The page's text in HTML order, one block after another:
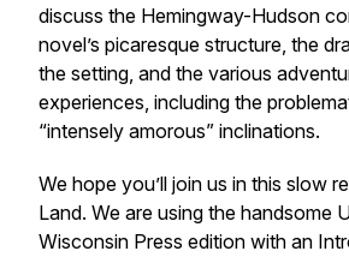
discuss the Hemingway-Hudson
novel’s picaresque structure, the
the setting, and the various
experiences, including the
“intensely amorous” inclinations.
We hope you’ll join us in this slow
Land. We are using the handsome
Wisconsin Press edition with an